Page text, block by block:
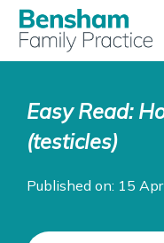
Easy Read:
(testicles)
Published on: 15